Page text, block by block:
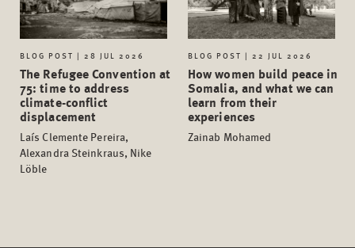
BLOG POST | 28 JUL 2026
The Refugee Convention at
75: time to address
climate-conflict
displacement
Laís Clemente Pereira,
Alexandra Steinkraus, Nike
Löble
BLOG POST | 22 JUL 2026
How women build peace in
Somalia, and what we can
learn from their
experiences
Zainab Mohamed